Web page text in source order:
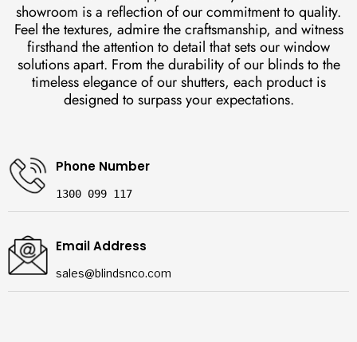
showroom is a reflection of our commitment to quality.
Feel the textures, admire the craftsmanship, and witness
firsthand the attention to detail that sets our window
solutions apart. From the durability of our blinds to the
timeless elegance of our shutters, each product is
designed to surpass your expectations.
Phone Number
1300 099 117
Email Address
sales@blindsnco.com